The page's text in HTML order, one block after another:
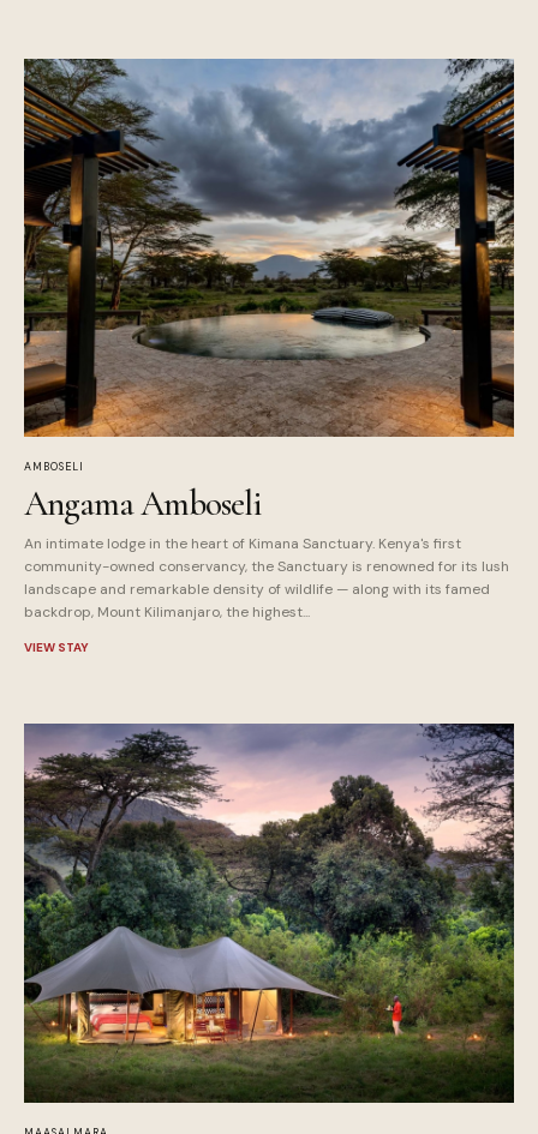
AMBOSELI
Angama Amboseli
An intimate lodge in the heart of Kimana Sanctuary. Kenya's first
community-owned conservancy, the Sanctuary is renowned for its lush
landscape and remarkable density of wildlife — along with its famed
backdrop, Mount Kilimanjaro, the highest...
VIEW STAY